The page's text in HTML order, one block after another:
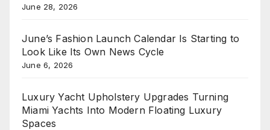
June 28, 2026
June’s Fashion Launch Calendar Is Starting to
Look Like Its Own News Cycle
June 6, 2026
Luxury Yacht Upholstery Upgrades Turning
Miami Yachts Into Modern Floating Luxury
Spaces